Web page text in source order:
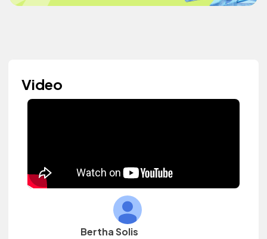
Video
Bertha Solis